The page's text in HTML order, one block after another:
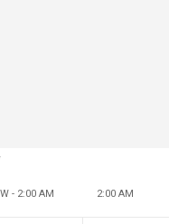
- 2:00 AM 2:00 AM